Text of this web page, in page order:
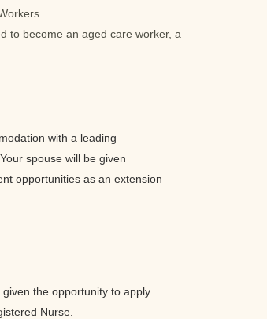
to become an aged care worker, a
with a leading
spouse will be given
opportunities as an extension
the opportunity to apply
Nurse.